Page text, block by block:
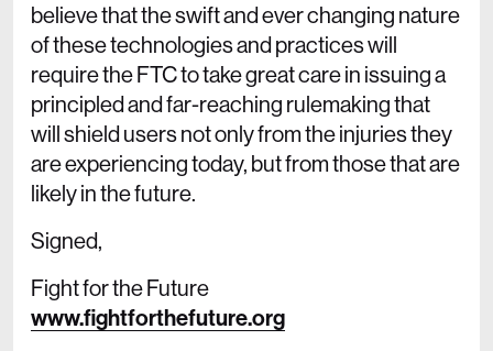
believe that the swift and ever changing nature
of these technologies and practices will
require the FTC to take great care in issuing a
principled and far-reaching rulemaking that
will shield users not only from the injuries they
are experiencing today, but from those that are
likely in the future.
Signed,
Fight for the Future
www.fightforthefuture.org